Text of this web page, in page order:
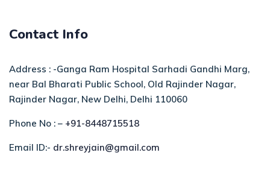
Contact Info
Address : -Ganga Ram Hospital Sarhadi Gandhi Marg,
near Bal Bharati Public School, Old Rajinder Nagar,
Rajinder Nagar, New Delhi, Delhi 110060
Phone No : – +91-8448715518
Email ID:- dr.shreyjain@gmail.com